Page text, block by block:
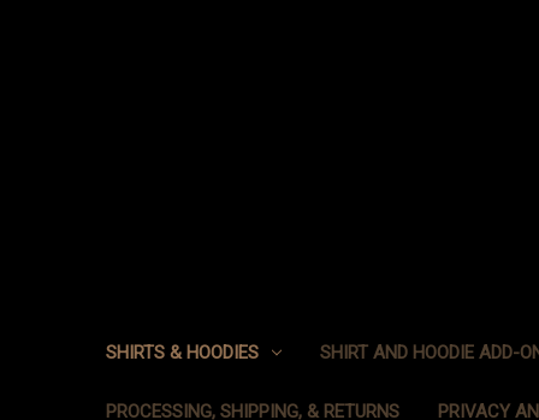
SHIRTS & HOODIES SHIRT AND HOODIE ADD-
PROCESSING, SHIPPING, & RETURNS PRIVACY